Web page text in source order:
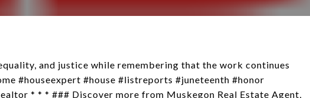
and justice while remembering that the work continues
#houseexpert #house #listreports #juneteenth #honor
* * * ### Discover more from Muskegon Real Estate Agent,